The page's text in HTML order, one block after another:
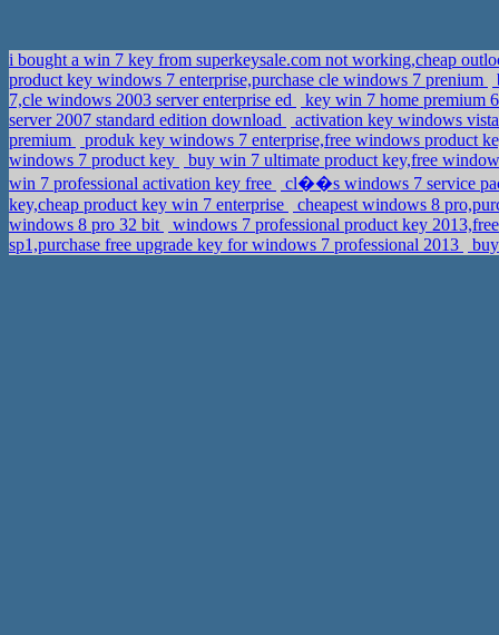
i bought a win 7 key from superkeysale.com not working,cheap
product key windows 7 enterprise,purchase cle windows 7 prenium
7,cle windows 2003 server enterprise ed
key win 7 home premium
server 2007 standard edition download
activation key windows
premium
produk key windows 7 enterprise,free windows product
windows 7 product key
buy win 7 ultimate product key,free
win 7 professional activation key free
cl��s windows 7 service
key,cheap product key win 7 enterprise
cheapest windows 8
windows 8 pro 32 bit
windows 7 professional product key
sp1,purchase free upgrade key for windows 7 professional 2013